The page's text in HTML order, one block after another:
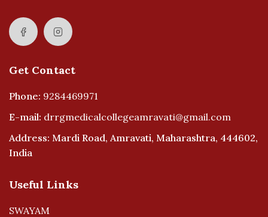
Get Contact
Phone: 9284469971
E-mail: drrgmedicalcollegeamravati@gmail.com
Address: Mardi Road, Amravati, Maharashtra, 444602,
India
Useful Links
SWAYAM